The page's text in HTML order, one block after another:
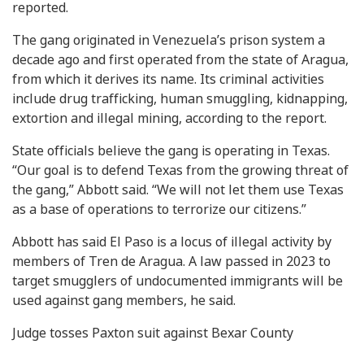
reported.
The gang originated in Venezuela’s prison system a
decade ago and first operated from the state of Aragua,
from which it derives its name. Its criminal activities
include drug trafficking, human smuggling, kidnapping,
extortion and illegal mining, according to the report.
State officials believe the gang is operating in Texas.
“Our goal is to defend Texas from the growing threat of
the gang,” Abbott said. “We will not let them use Texas
as a base of operations to terrorize our citizens.”
Abbott has said El Paso is a locus of illegal activity by
members of Tren de Aragua. A law passed in 2023 to
target smugglers of undocumented immigrants will be
used against gang members, he said.
Judge tosses Paxton suit against Bexar County